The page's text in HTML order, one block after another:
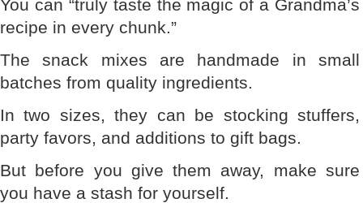
You can “truly taste the magic of a Grandma’s
recipe in every chunk.”
The snack mixes are handmade in small
batches from quality ingredients.
In two sizes, they can be stocking stuffers,
party favors, and additions to gift bags.
But before you give them away, make sure
you have a stash for yourself.